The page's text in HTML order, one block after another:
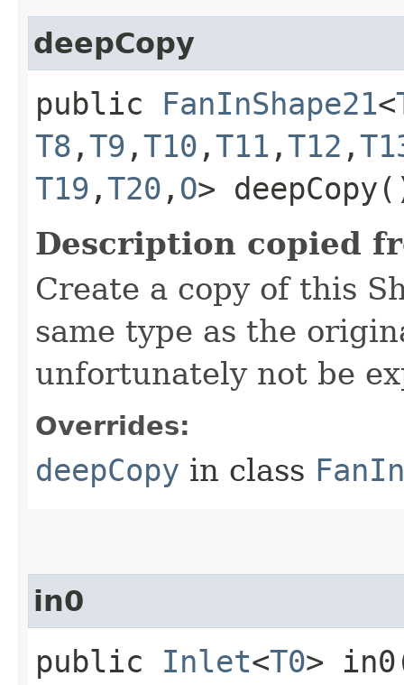
deepCopy
public FanInShape21<
T8 ,​T9 ,​T10 ,​T11 ,​T12 ,​
T19 ,​T20 ,​ O>
Description copied
Create a copy of this
same type as the
unfortunately not be
Overrides:
deepCopy in class
in0
public Inlet<T0>